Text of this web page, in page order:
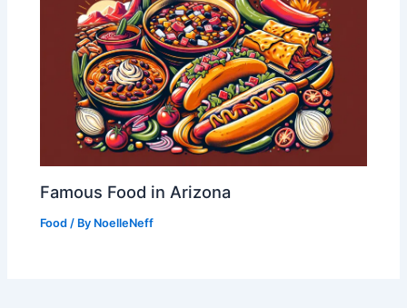
Famous Food in Arizona
Food / By NoelleNeff